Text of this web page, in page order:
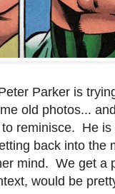
Parker is
old photos...
reminisce. He
back into the
mind. We get a
would be